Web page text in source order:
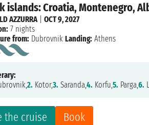
islands: Croatia, Montenegro,
the cruise Book
AZZURRA|OCT 9, 2027
7 nights
from: Dubrovnik Landing: Athens
2. Kotor,3. Saranda,4. Korfu,5. Parga,6.